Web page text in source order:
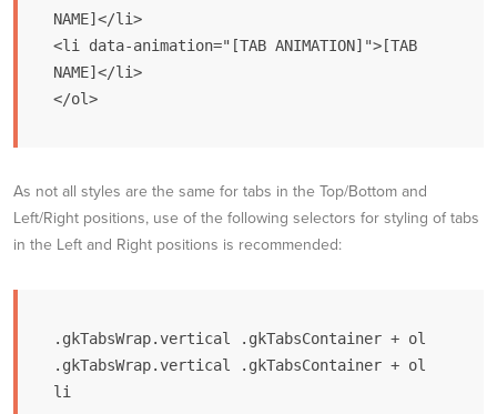
NAME]</li>
<li data-animation="[TAB ANIMATION]">[TAB
NAME]</li>
</ol>
As not all styles are the same for tabs in the Top/Bottom and
Left/Right positions, use of the following selectors for styling of tabs
in the Left and Right positions is recommended:
.gkTabsWrap.vertical .gkTabsContainer + ol
.gkTabsWrap.vertical .gkTabsContainer + ol
li